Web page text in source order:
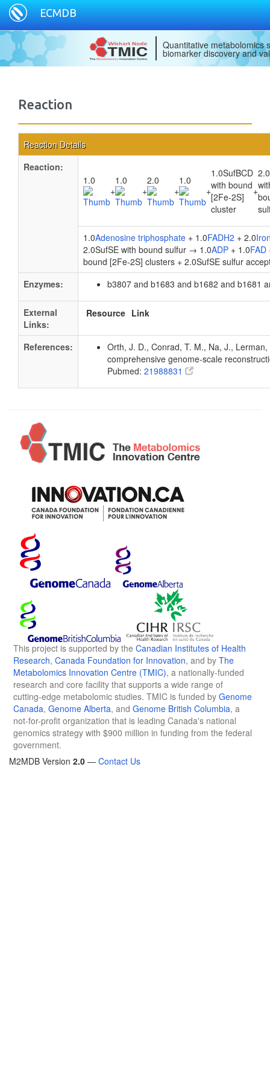
ECMDB
Quantitative metabolomics
biomarker discovery and
Reaction
Reaction Details
Reaction:
1.0
+
1.0
+
2.0
+
1.0
+
1.0SufBCD
with bound
[2Fe-2S]
cluster
+
1.0Adenosine triphosphate + 1.0FADH2 + 2.0
2.0SufSE with bound sulfur → 1.0ADP + 1.0FAD
bound [2Fe-2S] clusters + 2.0SufSE sulfur
Enzymes:
b3807 and b1683 and b1682 and b1681
External
Links:
Resource Link
References:
Orth, J. D., Conrad, T. M., Na, J.,
comprehensive genome-scale
Pubmed: 21988831
This project is supported by the Canadian Institutes of Health
Research, Canada Foundation for Innovation, and by The
Metabolomics Innovation Centre (TMIC), a nationally-funded
research and core facility that supports a wide range of
cutting-edge metabolomic studies. TMIC is funded by Genome
Canada, Genome Alberta, and Genome British Columbia, a
not-for-profit organization that is leading Canada's national
genomics strategy with $900 million in funding from the federal
government.
M2MDB Version 2.0 — Contact Us